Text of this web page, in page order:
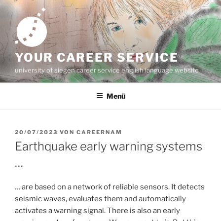
Zum
Inhalt
springen
YOUR CAREER SERVICE
university of siegen career service english language website
Menü
VERÖFFENTLICHT
AM
20/07/2023 VON CAREERNAM
Earthquake early warning systems
…
… are based on a network of reliable sensors. It detects
seismic waves, evaluates them and automatically
activates a warning signal. There is also an early